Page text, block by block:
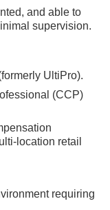
and able to
supervision.
UltiPro).
(CCP)
location retail
requiring